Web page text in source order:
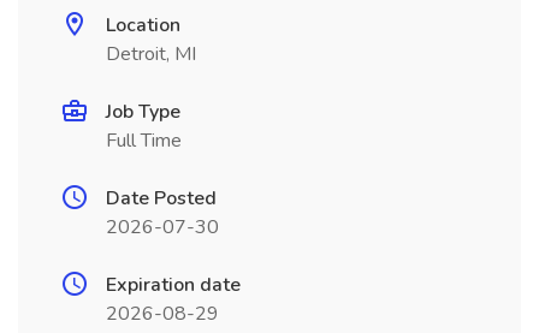
Location
Detroit, MI
Job Type
Full Time
Date Posted
2026-07-30
Expiration date
2026-08-29